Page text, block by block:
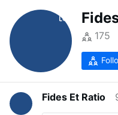
175
Fides Et Ratio